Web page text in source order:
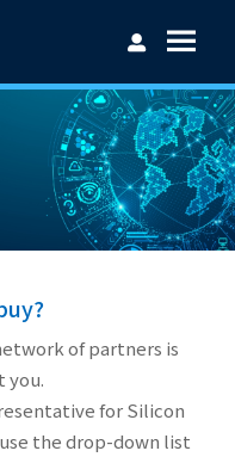
Login
of partners is
you.
for Silicon
the drop-down list